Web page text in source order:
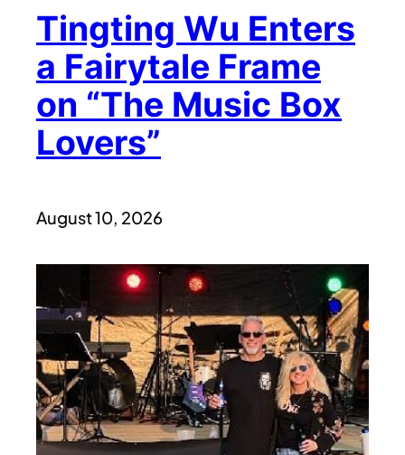
Tingting Wu Enters
a Fairytale Frame
on “The Music Box
Lovers”
August 10, 2026